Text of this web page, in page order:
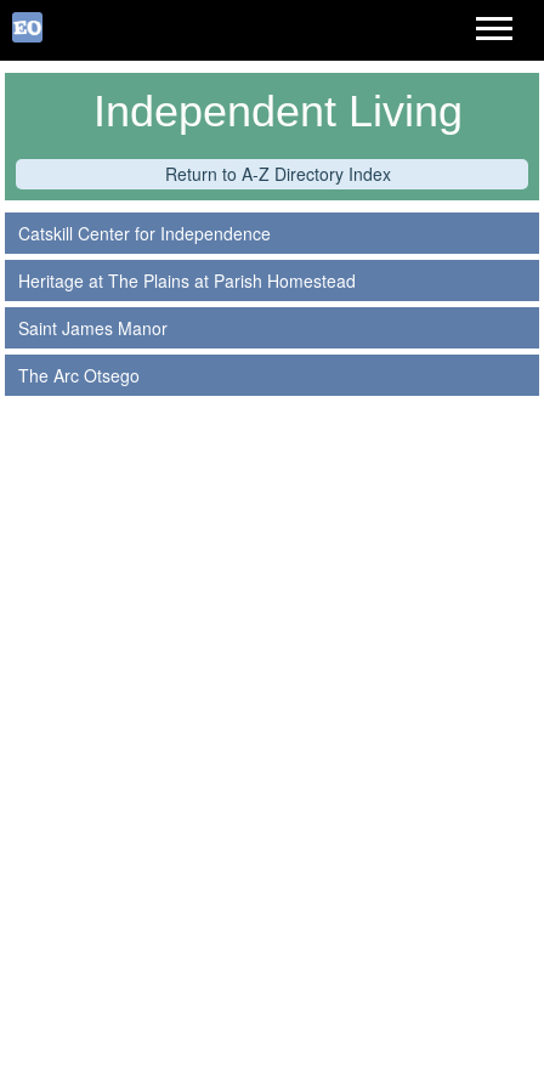
Independent Living
Return to A-Z Directory Index
Catskill Center for Independence
Heritage at The Plains at Parish Homestead
Saint James Manor
The Arc Otsego